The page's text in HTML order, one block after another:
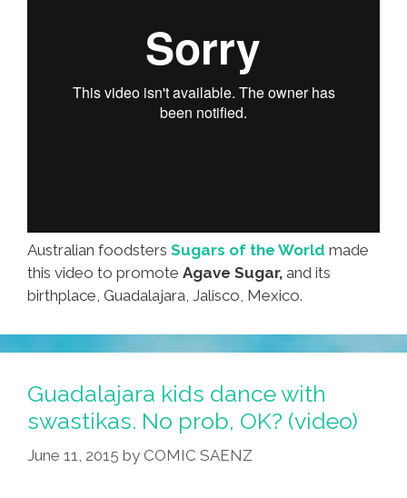
Australian foodsters Sugars of the World made
this video to promote Agave Sugar, and its
birthplace, Guadalajara, Jalisco, Mexico.
Guadalajara kids dance with
swastikas. No prob, OK? (video)
June 11, 2015 by COMIC SAENZ